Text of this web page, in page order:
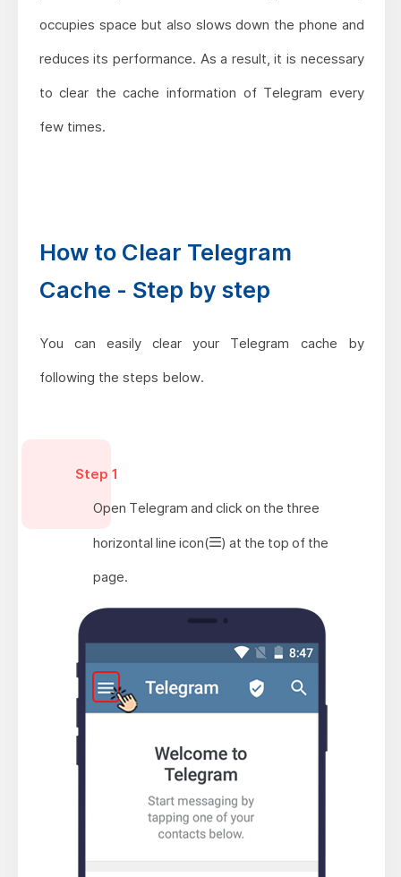
occupies space but also slows down the phone and
reduces its performance. As a result, it is necessary
to clear the cache information of Telegram every
few times.
How to Clear Telegram
Cache - Step by step
You can easily clear your Telegram cache by
following the steps below.
Step 1
Open Telegram and click on the three
horizontal line icon(
) at the top of the
page.